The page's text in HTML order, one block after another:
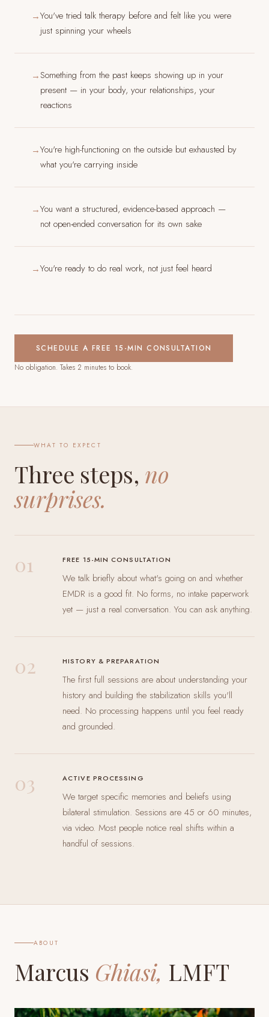
→You've tried talk therapy before and felt like you were
just spinning your wheels
→Something from the past keeps showing up in your
present — in your body, your relationships, your
reactions
→You're high-functioning on the outside but exhausted by
what you're carrying inside
→You want a structured, evidence-based approach —
not open-ended conversation for its own sake
→You're ready to do real work, not just feel heard
SCHEDULE A FREE 15-MIN CONSULTATION
No obligation. Takes 2 minutes to book.
WHAT TO EXPECT
Three steps, no
surprises.
01 FREE 15-MIN CONSULTATION
We talk briefly about what's going on and whether
EMDR is a good fit. No forms, no intake paperwork
yet — just a real conversation. You can ask anything.
02 HISTORY & PREPARATION
The first full sessions are about understanding your
history and building the stabilization skills you'll
need. No processing happens until you feel ready
and grounded.
03 ACTIVE PROCESSING
We target specific memories and beliefs using
bilateral stimulation. Sessions are 45 or 60 minutes,
via video. Most people notice real shifts within a
handful of sessions.
ABOUT
Marcus Ghiasi, LMFT